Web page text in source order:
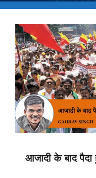
आजादी के बाद पैदा